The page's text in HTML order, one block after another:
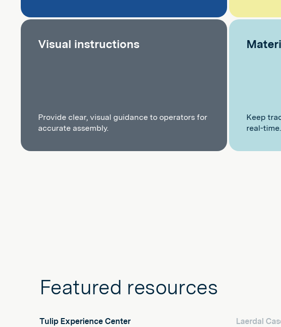
Visual instructions
Provide clear, visual guidance to operators for
accurate assembly.
Keep
real-time.
Featured resources
Tulip Experience Center Laerdal